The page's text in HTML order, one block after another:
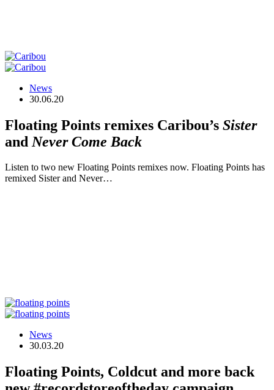
News
30.06.20
Floating Points remixes Caribou’s Sister
and Never Come Back
Listen to two new Floating Points remixes now. Floating Points has
remixed Sister and Never…
News
30.03.20
Floating Points, Coldcut and more back